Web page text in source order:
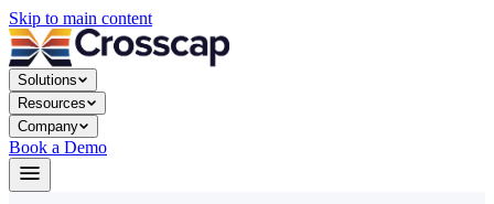
Skip to main content
Solutions
Resources
Company
Book a Demo